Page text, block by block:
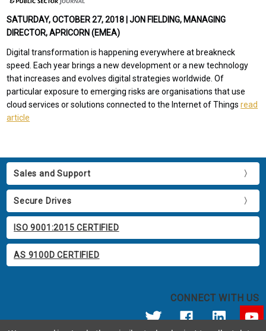
SATURDAY, OCTOBER 27, 2018 | JON FIELDING, MANAGING
DIRECTOR, APRICORN (EMEA)
Digital transformation is happening everywhere at breakneck
speed. Each year brings a new development or a new technology
that increases and evolves digital strategies worldwide. Of
particular exposure to emerging risks are organisations that use
cloud services or solutions connected to the Internet of Thingsread
article
Sales and Support
Secure Drives
ISO 9001:2015 CERTIFIED
AS 9100D CERTIFIED
CONNECT WITH US